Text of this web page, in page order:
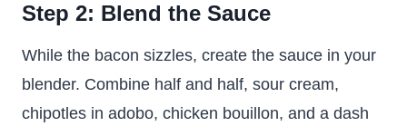
Step 2: Blend the Sauce
While the bacon sizzles, create the sauce in your
blender. Combine half and half, sour cream,
chipotles in adobo, chicken bouillon, and a dash